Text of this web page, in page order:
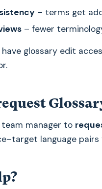
– terms get
– fewer
glossary edit
manager to
language pairs